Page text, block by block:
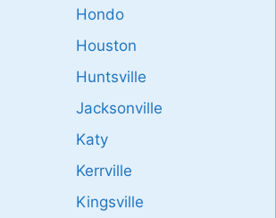
Hondo
Houston
Huntsville
Jacksonville
Katy
Kerrville
Kingsville